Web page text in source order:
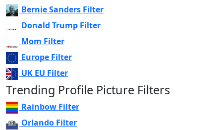
Bernie Sanders Filter
Donald Trump Filter
Mom Filter
Europe Filter
UK EU Filter
Trending Profile Picture Filters
Rainbow Filter
Orlando Filter